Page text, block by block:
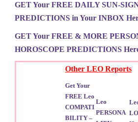
GET Your FREE DAILY SUN-
PREDICTIONS in Your INBOX
GET Your FREE & MORE
HOROSCOPE PREDICTIONS
Other LEO Reports
Get Your
FREE Leo
COMPATI
BILITY –
Leo
PERSONA